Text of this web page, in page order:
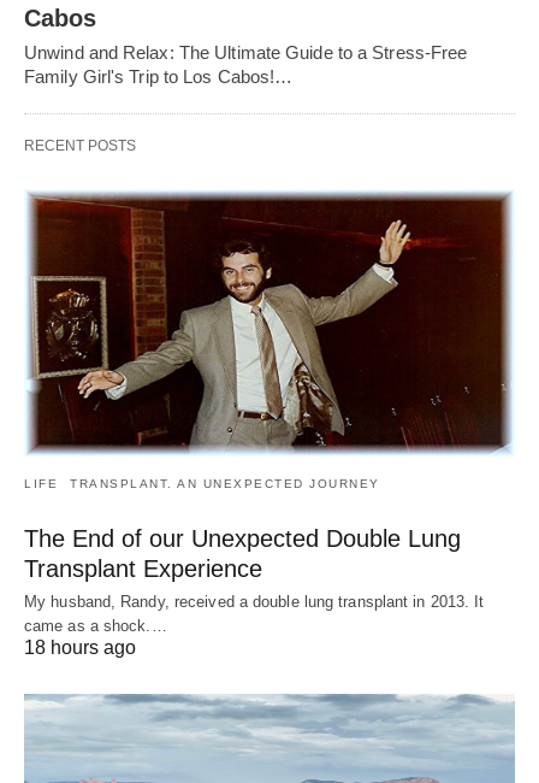
Cabos
Unwind and Relax: The Ultimate Guide to a Stress-Free
Family Girl's Trip to Los Cabos!…
RECENT POSTS
LIFE TRANSPLANT. AN UNEXPECTED JOURNEY
The End of our Unexpected Double Lung
Transplant Experience
My husband, Randy, received a double lung transplant in 2013. It
came as a shock.…
18 hours ago